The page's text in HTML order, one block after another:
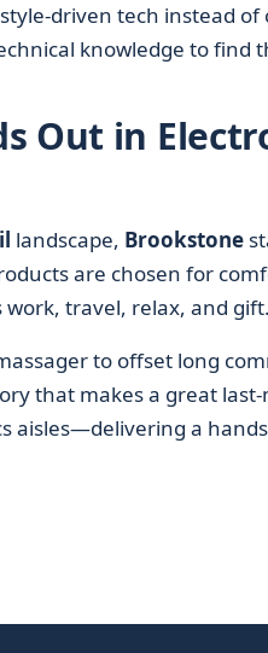
driven tech instead
knowledge to find
Out in
landscape, Brookstone
are chosen for
travel, relax, and gift.
to offset long
that makes a great
aisles—delivering a